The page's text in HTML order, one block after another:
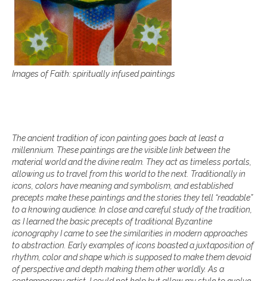
Images of Faith:spiritually infused paintings
The ancient tradition of icon painting goes back at least a
millennium. These paintings are the visible link between the
material world and the divine realm. They act as timeless portals,
allowing us to travel from this world to the next. Traditionally in
icons, colors have meaning and symbolism, and established
precepts make these paintings and the stories they tell “readable”
to a knowing audience. In close and careful study of the tradition,
as I learned the basic precepts of traditional Byzantine
iconography I came to see the similarities in modern approaches
to abstraction. Early examples of icons boasted a juxtaposition of
rhythm, color and shape which is supposed to make them devoid
of perspective and depth making them other worldly. As a